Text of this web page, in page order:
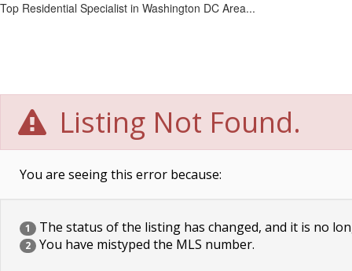
Top Residential Specialist in Washington DC Area...
Listing Not Found.
You are seeing this error because:
1 The status of the listing has changed, and it is no
2 You have mistyped the MLS number.